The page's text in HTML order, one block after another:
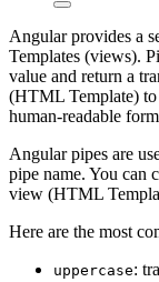
Angular provides a
Templates (views).
value and return a
(HTML Template)
human-readable
Angular pipes are
pipe name. You can
view (HTML
Here are the most
uppercase: